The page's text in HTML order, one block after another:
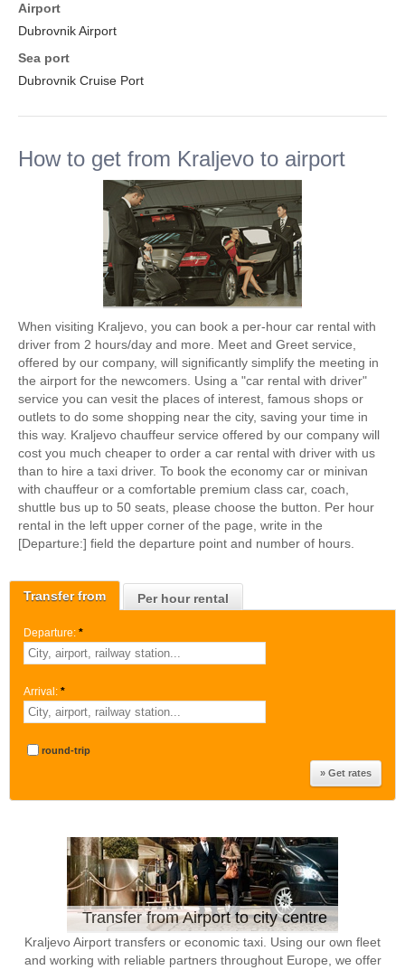
Transfer from Per hour rental
Departure: *
Arrival: *
round-trip
Transfer from Airport to city centre
Kraljevo Airport transfers or economic taxi. Using our own fleet
and working with reliable partners throughout Europe, we offer
Airport
Dubrovnik Airport
Sea port
Dubrovnik Cruise Port
How to get from Kraljevo to airport
When visiting Kraljevo, you can book a per-hour car rental with
driver from 2 hours/day and more. Meet and Greet service,
offered by our company, will significantly simplify the meeting in
the airport for the newcomers. Using a "car rental with driver"
service you can vesit the places of interest, famous shops or
outlets to do some shopping near the city, saving your time in
this way. Kraljevo chauffeur service offered by our company will
cost you much cheaper to order a car rental with driver with us
than to hire a taxi driver. To book the economy car or minivan
with chauffeur or a comfortable premium class car, coach,
shuttle bus up to 50 seats, please choose the button. Per hour
rental in the left upper corner of the page, write in the
[Departure:] field the departure point and number of hours.